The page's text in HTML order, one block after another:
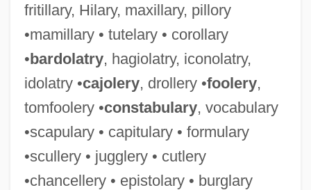
fritillary, Hilary, maxillary, pillory
•mamillary • tutelary • corollary
•bardolatry, hagiolatry, iconolatry,
idolatry •cajolery, drollery •foolery,
tomfoolery •constabulary, vocabulary
•scapulary • capitulary • formulary
•scullery • jugglery • cutlery
•chancellery • epistolary • burglary